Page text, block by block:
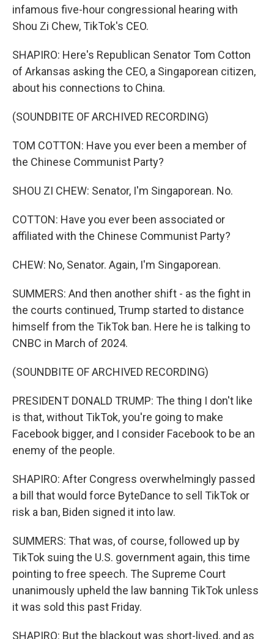
infamous five-hour congressional hearing with
Shou Zi Chew, TikTok's CEO.
SHAPIRO: Here's Republican Senator Tom Cotton
of Arkansas asking the CEO, a Singaporean citizen,
about his connections to China.
(SOUNDBITE OF ARCHIVED RECORDING)
TOM COTTON: Have you ever been a member of
the Chinese Communist Party?
SHOU ZI CHEW: Senator, I'm Singaporean. No.
COTTON: Have you ever been associated or
affiliated with the Chinese Communist Party?
CHEW: No, Senator. Again, I'm Singaporean.
SUMMERS: And then another shift - as the fight in
the courts continued, Trump started to distance
himself from the TikTok ban. Here he is talking to
CNBC in March of 2024.
(SOUNDBITE OF ARCHIVED RECORDING)
PRESIDENT DONALD TRUMP: The thing I don't like
is that, without TikTok, you're going to make
Facebook bigger, and I consider Facebook to be an
enemy of the people.
SHAPIRO: After Congress overwhelmingly passed
a bill that would force ByteDance to sell TikTok or
risk a ban, Biden signed it into law.
SUMMERS: That was, of course, followed up by
TikTok suing the U.S. government again, this time
pointing to free speech. The Supreme Court
unanimously upheld the law banning TikTok unless
it was sold this past Friday.
SHAPIRO: But the blackout was short-lived, and as